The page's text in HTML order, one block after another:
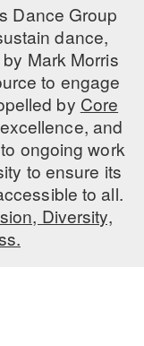
Dance Group
dance,
Mark Morris
to engage
by Core
and
ongoing work
to ensure its
to all.
Diversity,